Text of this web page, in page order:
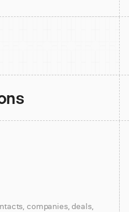
companies, deals,